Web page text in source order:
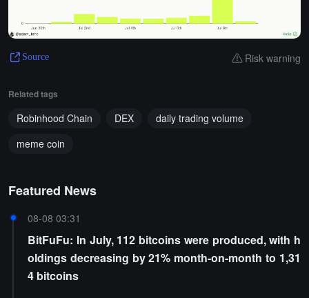
Source Risk warning
Related tags
Robinhood Chain DEX
daily trading volume
meme coin
Featured News
08-08 03:31
BitFuFu: In July, 112 bitcoins were produced, with h
oldings decreasing by 21% month-on-month to 1,31
4 bitcoins